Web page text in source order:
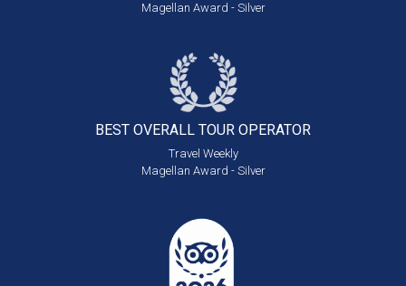
Magellan Award - Silver
BEST OVERALL TOUR OPERATOR
Travel Weekly
Magellan Award - Silver